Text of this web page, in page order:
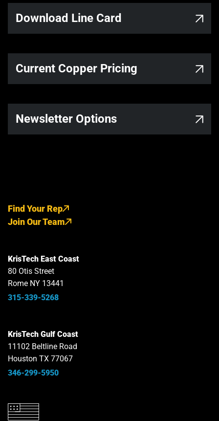
Download Line Card
Current Copper Pricing
Newsletter Options
Find Your Rep
Join Our Team
KrisTech East Coast
80 Otis Street
Rome NY 13441
315-339-5268
KrisTech Gulf Coast
11102 Beltline Road
Houston TX 77067
346-299-5950